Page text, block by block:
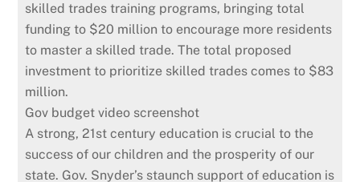
skilled trades training programs, bringing total
funding to $20 million to encourage more residents
to master a skilled trade. The total proposed
investment to prioritize skilled trades comes to $83
million.
Gov budget video screenshot
A strong, 21st century education is crucial to the
success of our children and the prosperity of our
state. Gov. Snyder’s staunch support of education is